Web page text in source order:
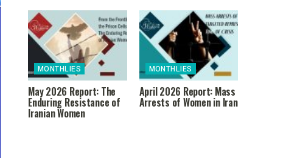
MONTHLIES
May 2026 Report: The
Enduring Resistance of
Iranian Women
MONTHLIES
April 2026 Report: Mass
Arrests of Women in Iran